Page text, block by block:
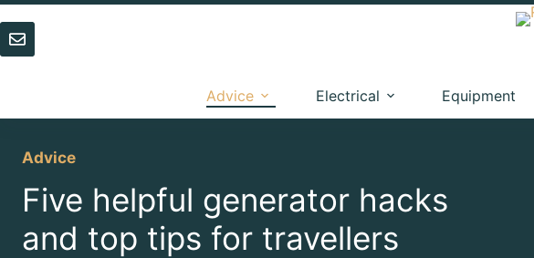
Skip
to
content
Advice Electrical Equipment
Advice
Five helpful generator hacks
and top tips for travellers